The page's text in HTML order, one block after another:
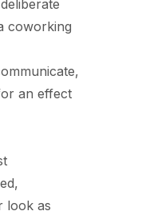
coworking
an effect
look as